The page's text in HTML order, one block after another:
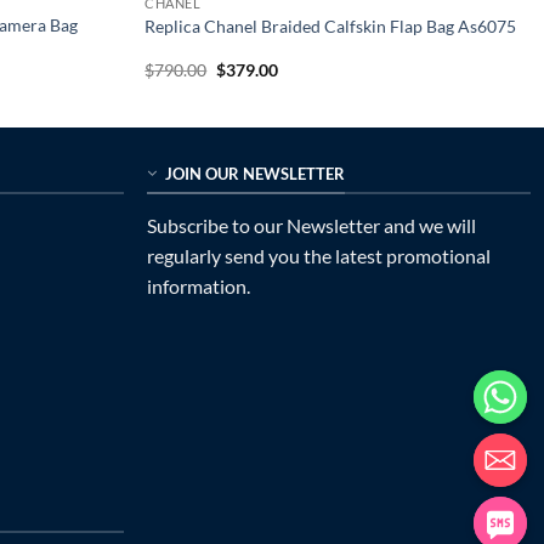
Bag
Replica Chanel Braided Calfskin Flap Bag As6075
$790.00 Original
$379.00Current
JOIN OUR NEWSLETTER
Subscribe to our Newsletter and we will
regularly send you the latest promotional
information.